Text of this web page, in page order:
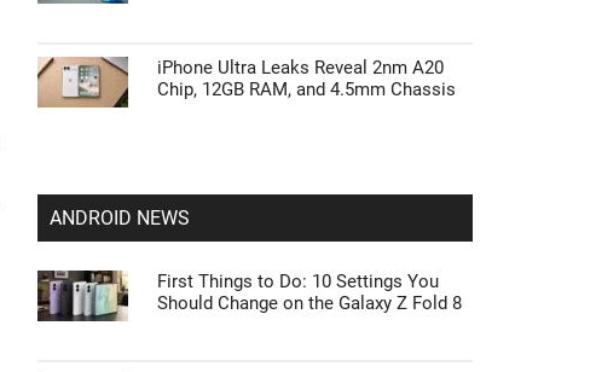
iPhone Ultra Leaks Reveal 2nm A20
Chip, 12GB RAM, and 4.5mm Chassis
ANDROID NEWS
First Things to Do: 10 Settings You
Should Change on the Galaxy Z Fold 8